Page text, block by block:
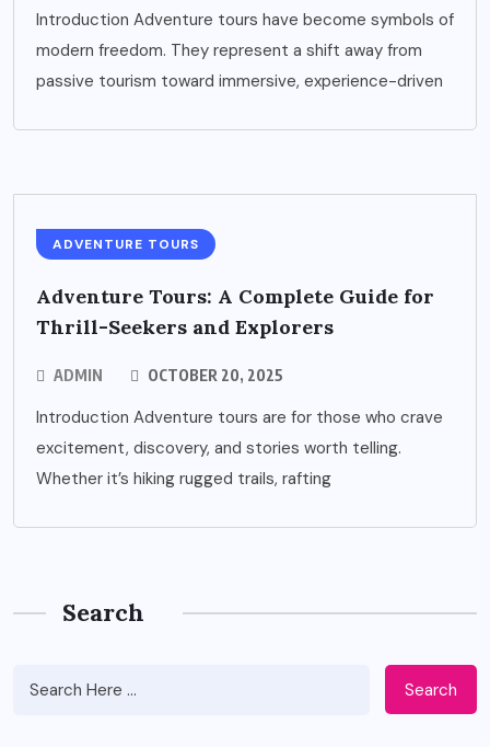
Introduction Adventure tours have become symbols of
modern freedom. They represent a shift away from
passive tourism toward immersive, experience-driven
ADVENTURE TOURS
Adventure Tours: A Complete Guide for
Thrill-Seekers and Explorers
ADMIN OCTOBER 20, 2025
Introduction Adventure tours are for those who crave
excitement, discovery, and stories worth telling.
Whether it’s hiking rugged trails, rafting
Search
Search